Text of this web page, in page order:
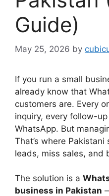
Guide)
May 25, 2026 by
If you run a small
already know that
customers are. Every
inquiry, every follow-
WhatsApp. But
That’s where
leads, miss sales, and
The solution is a
business in Pakistan